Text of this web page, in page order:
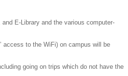
E-Library and the various computer-
access to the WiFi) on campus will be
going on trips which do not have the